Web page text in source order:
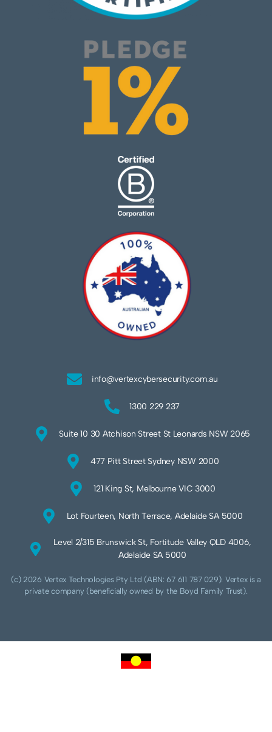
info@vertexcybersecurity.com.au
1300 229 237
Suite 10 30 Atchison Street St Leonards NSW 2065
477 Pitt Street Sydney NSW 2000
121 King St, Melbourne VIC 3000
Lot Fourteen, North Terrace, Adelaide SA 5000
Level 2/315 Brunswick St, Fortitude Valley QLD 4006,
Adelaide SA 5000
(c) 2026 Vertex Technologies Pty Ltd (ABN: 67 611 787 029). Vertex is a
private company (beneficially owned by the Boyd Family Trust).